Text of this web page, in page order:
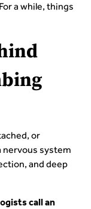
a while, things
or
nervous system
and deep
call an